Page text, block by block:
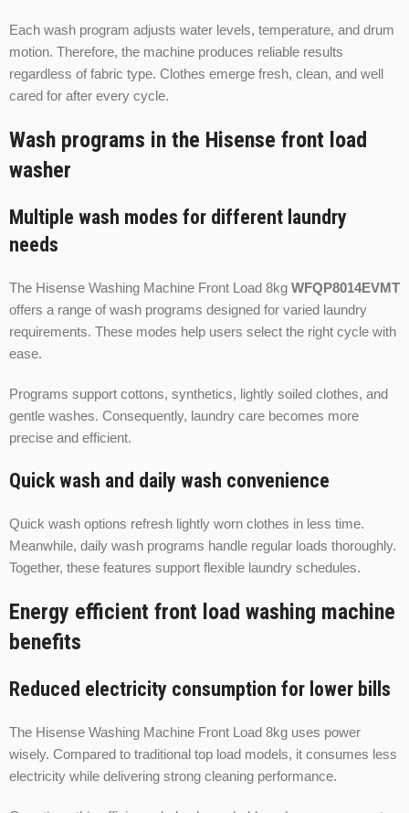
Each wash program adjusts water levels, temperature, and drum
motion. Therefore, the machine produces reliable results
regardless of fabric type. Clothes emerge fresh, clean, and well
cared for after every cycle.
Wash programs in the Hisense front load
washer
Multiple wash modes for different laundry
needs
The Hisense Washing Machine Front Load 8kg WFQP8014EVMT
offers a range of wash programs designed for varied laundry
requirements. These modes help users select the right cycle with
ease.
Programs support cottons, synthetics, lightly soiled clothes, and
gentle washes. Consequently, laundry care becomes more
precise and efficient.
Quick wash and daily wash convenience
Quick wash options refresh lightly worn clothes in less time.
Meanwhile, daily wash programs handle regular loads thoroughly.
Together, these features support flexible laundry schedules.
Energy efficient front load washing machine
benefits
Reduced electricity consumption for lower bills
The Hisense Washing Machine Front Load 8kg uses power
wisely. Compared to traditional top load models, it consumes less
electricity while delivering strong cleaning performance.